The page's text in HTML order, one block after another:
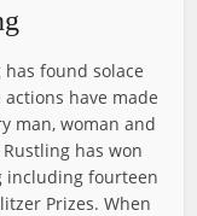
has found solace
have made
man, woman and
has won
including fourteen
Prizes. When